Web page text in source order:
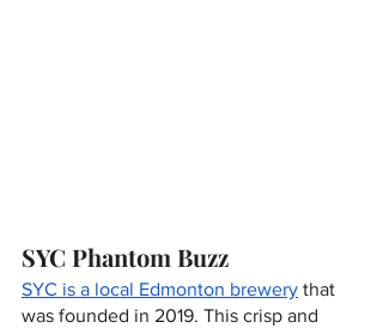
SYC Phantom Buzz
SYC is a local Edmonton brewery that
was founded in 2019. This crisp and